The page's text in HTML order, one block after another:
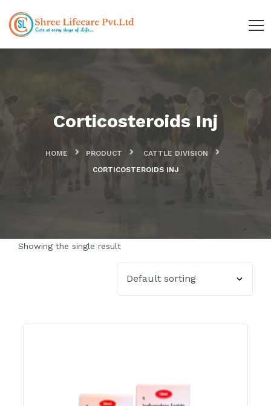
Corticosteroids Inj
HOME PRODUCT
CATTLE DIVISION
CORTICOSTEROIDS INJ
Showing the single result